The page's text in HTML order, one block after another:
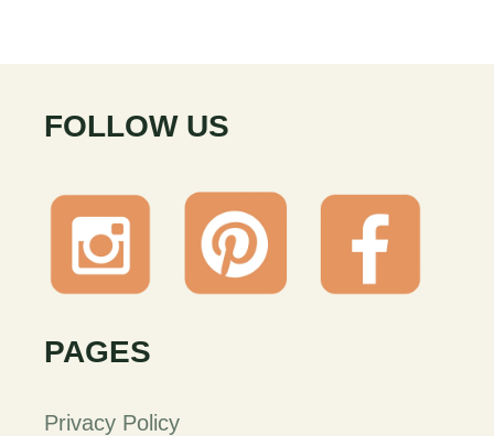
FOLLOW US
PAGES
Privacy Policy